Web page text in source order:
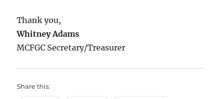
Thank you,
Whitney Adams
MCFGC Secretary/Treasurer
Share this: